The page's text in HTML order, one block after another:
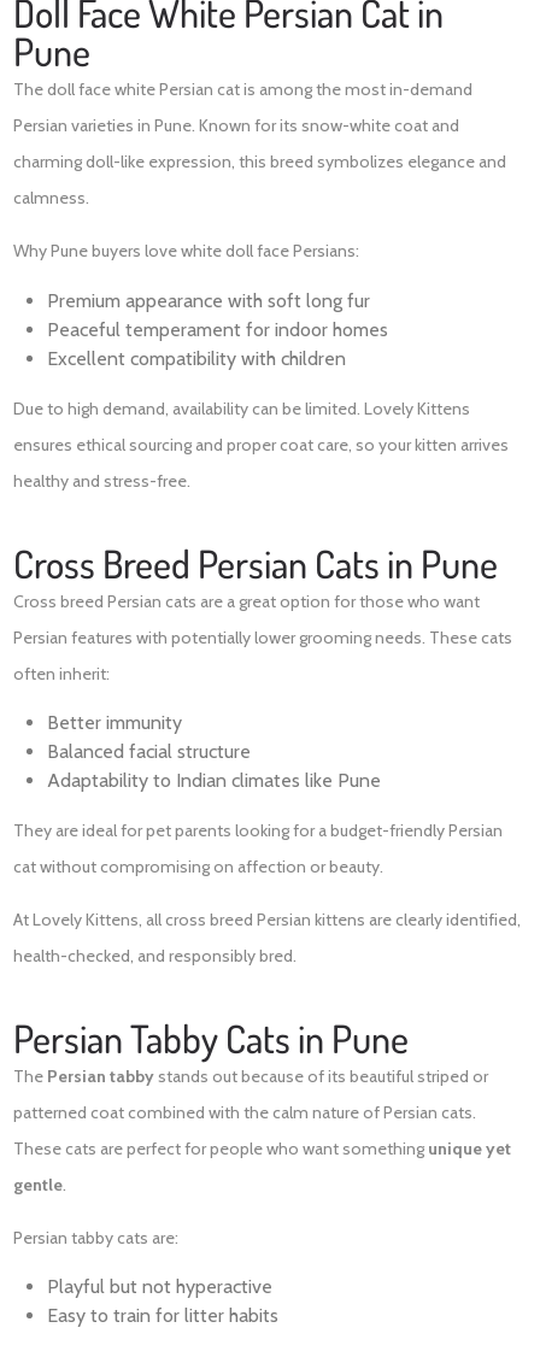
Doll Face White Persian Cat in
Pune
The doll face white Persian cat is among the most in-demand
Persian varieties in Pune. Known for its snow-white coat and
charming doll-like expression, this breed symbolizes elegance and
calmness.
Why Pune buyers love white doll face Persians:
Premium appearance with soft long fur
Peaceful temperament for indoor homes
Excellent compatibility with children
Due to high demand, availability can be limited. Lovely Kittens
ensures ethical sourcing and proper coat care, so your kitten arrives
healthy and stress-free.
Cross Breed Persian Cats in Pune
Cross breed Persian cats are a great option for those who want
Persian features with potentially lower grooming needs. These cats
often inherit:
Better immunity
Balanced facial structure
Adaptability to Indian climates like Pune
They are ideal for pet parents looking for a budget-friendly Persian
cat without compromising on affection or beauty.
At Lovely Kittens, all cross breed Persian kittens are clearly identified,
health-checked, and responsibly bred.
Persian Tabby Cats in Pune
The Persian tabbystands out because of its beautiful striped or
patterned coat combined with the calm nature of Persian cats.
These cats are perfect for people who want something unique yet
gentle.
Persian tabby cats are:
Playful but not hyperactive
Easy to train for litter habits